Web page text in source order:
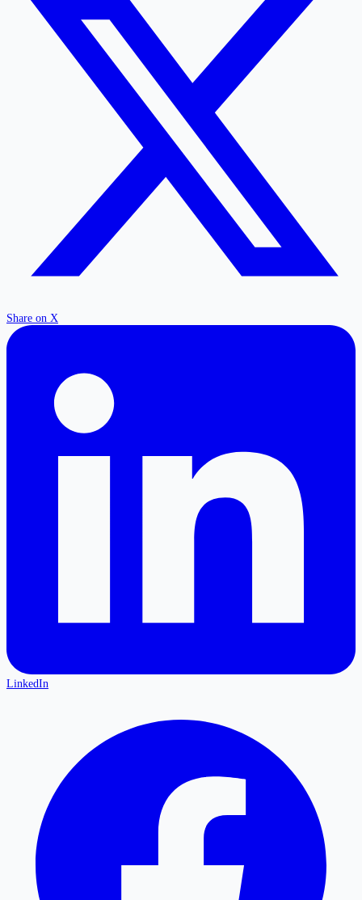
Share on X
LinkedIn